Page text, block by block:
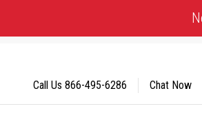
Content
Call Us 866-495-6286 Chat Now